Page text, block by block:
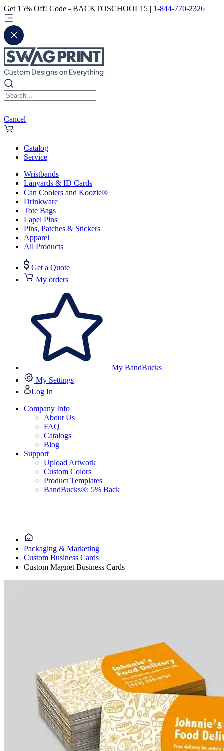
Get 15% Off! Code - BACKTOSCHOOL15 | 1-844-770-2326
Cancel
Catalog
Service
Wristbands
Lanyards & ID Cards
Can Coolers and Koozie®
Drinkware
Tote Bags
Lapel Pins
Pins, Patches & Stickers
Apparel
All Products
Get a Quote
My orders
My BandBucks
My Settings
Log In
Company Info
About Us
FAQ
Catalogs
Blog
Support
Upload Artwork
Custom Colors
Product Templates
BandBucks®: 5% Back
Packaging & Marketing
Custom Business Cards
Custom Magnet Business Cards